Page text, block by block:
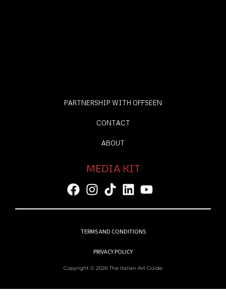
PARTNERSHIP WITH OFFSEEN
CONTACT
ABOUT
MEDIA KIT
TERMS AND CONDITIONS
PRIVACY POLICY
Copyright © 2026 The Italian Art Guide